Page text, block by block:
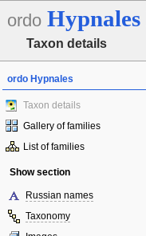
ordo Hypnales
Taxon details
ordo Hypnales
Taxon details
Gallery of families
List of families
Show section
Russian names
Taxonomy